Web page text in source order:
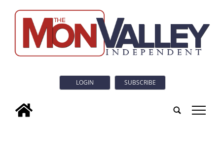
LOGIN SUBSCRIBE
tap